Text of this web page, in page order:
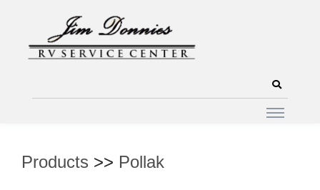
Products >> Pollak